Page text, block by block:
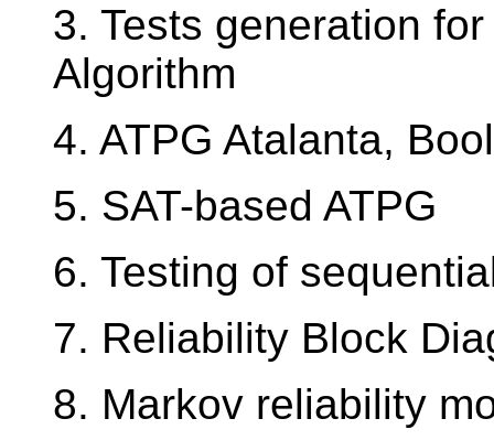
3. Tests generation
Algorithm
4. ATPG Atalanta,
5. SAT-based ATPG
6. Testing of
7. Reliability Block
8. Markov reliability